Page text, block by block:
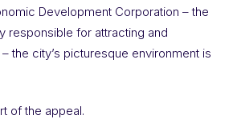
Development Corporation – the
responsible for attracting and
the city’s picturesque environment is
of the appeal.